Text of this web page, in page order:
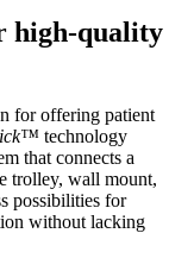
high-quality
for offering patient
technology
that connects a
trolley, wall mount,
possibilities for
without lacking